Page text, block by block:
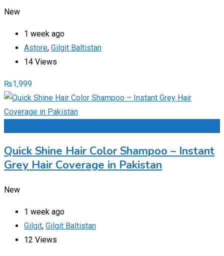
New
1 week ago
Astore, Gilgit Baltistan
14 Views
₨1,999
Quick Shine Hair Color Shampoo – Instant
Grey Hair Coverage in Pakistan
New
1 week ago
Gilgit, Gilgit Baltistan
12 Views